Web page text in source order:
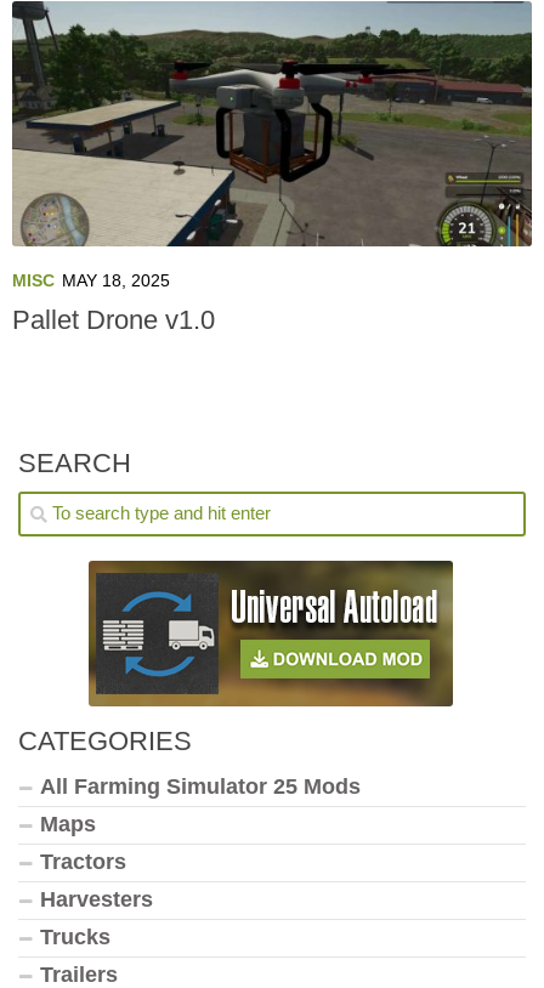
MISC MAY 18, 2025
Pallet Drone v1.0
SEARCH
CATEGORIES
All Farming Simulator 25 Mods
Maps
Tractors
Harvesters
Trucks
Trailers